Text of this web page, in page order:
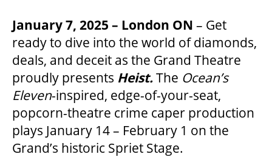
THEATRE
VENUE RENTAL
ADVERTISE
January 7, 2025 – London ON – Get
ready to dive into the world of diamonds,
deals, and deceit as the Grand Theatre
proudly presents Heist.The Ocean’s
Eleven-inspired, edge-of-your-seat,
popcorn-theatre crime caper production
plays January 14 – February 1 on the
Grand’s historic Spriet Stage.